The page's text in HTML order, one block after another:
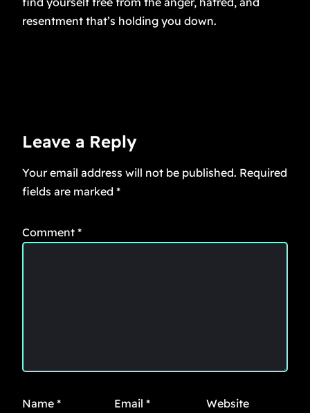
resentment that’s holding you down.
Leave a Reply
Your email address will not be published. Required
fields are marked *
Comment *
Name * Email * Website